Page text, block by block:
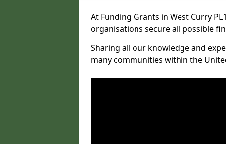
At Funding Grants in West Curry
organisations secure all possible
Sharing all our knowledge and
many communities within the